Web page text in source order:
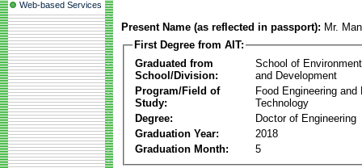
Web-based Services
Present Name (as reflected in passport): Mr.
First Degree from AIT:
Graduated from
School/Division:
School of
and Development
Program/Field of
Study:
Food Engineering and
Technology
Degree:
Doctor of Engineering
Graduation Year:
2018
Graduation Month:
5